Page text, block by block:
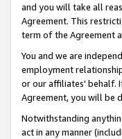
and you will take all
Agreement. This
term of the Agreement
You and we are
employment
or our affiliates' behalf.
Agreement, you will be
Notwithstanding
act in any manner